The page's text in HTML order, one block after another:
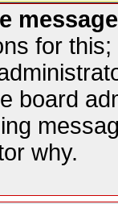
for
board
why.